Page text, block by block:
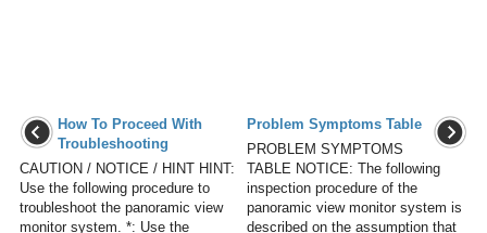
How To Proceed With
Troubleshooting
CAUTION / NOTICE / HINT HINT:
Use the following procedure to
troubleshoot the panoramic view
monitor system. *: Use the
Problem Symptoms Table
PROBLEM SYMPTOMS
TABLE NOTICE: The following
inspection procedure of the
panoramic view monitor system is
described on the assumption that